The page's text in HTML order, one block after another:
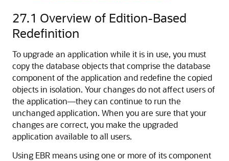
27.1 Overview of Edition-Based
Redefinition
To upgrade an application while it is in use, you must
copy the database objects that comprise the database
component of the application and redefine the copied
objects in isolation. Your changes do not affect users of
the application—they can continue to run the
unchanged application. When you are sure that your
changes are correct, you make the upgraded
application available to all users.
Using EBR means using one or more of its component